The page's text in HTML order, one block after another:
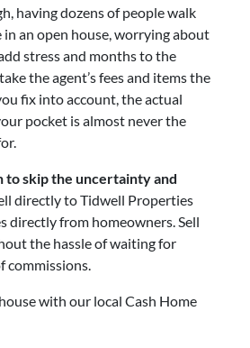
having dozens of people walk
an open house, worrying about
stress and months to the
the agent’s fees and items the
fix into account, the actual
pocket is almost never the
to skip the uncertainty and
directly to Tidwell Properties
directly from homeowners. Sell
the hassle of waiting for
commissions.
with our local Cash Home